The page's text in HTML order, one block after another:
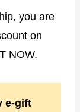
you are
on
NOW.
e-gift